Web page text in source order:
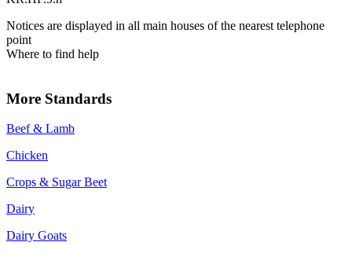
Notices are displayed in all main houses of the nearest telephone
point
Where to find help
More Standards
Beef & Lamb
Chicken
Crops & Sugar Beet
Dairy
Dairy Goats